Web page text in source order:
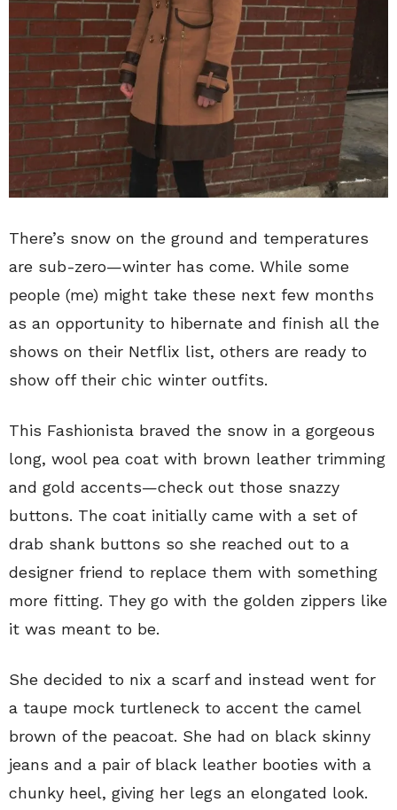
There’s snow on the ground and temperatures
are sub-zero—winter has come. While some
people (me) might take these next few months
as an opportunity to hibernate and finish all the
shows on their Netflix list, others are ready to
show off their chic winter outfits.
This Fashionista braved the snow in a gorgeous
long, wool pea coat with brown leather trimming
and gold accents—check out those snazzy
buttons. The coat initially came with a set of
drab shank buttons so she reached out to a
designer friend to replace them with something
more fitting. They go with the golden zippers like
it was meant to be.
She decided to nix a scarf and instead went for
a taupe mock turtleneck to accent the camel
brown of the peacoat. She had on black skinny
jeans and a pair of black leather booties with a
chunky heel, giving her legs an elongated look.